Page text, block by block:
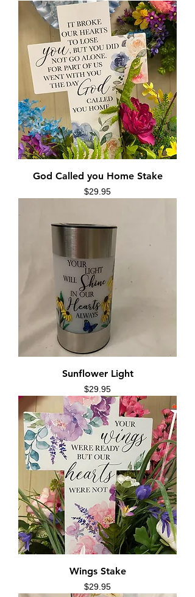
God Called you Home Stake
Price
$29.95
Sunflower Light
Price
$29.95
Wings Stake
Price
$29.95